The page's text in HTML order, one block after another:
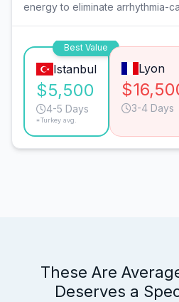
energy to eliminate arrhythmia-
Best Value
Istanbul
$5,500
4-5 Days
*Turkey avg.
Lyon
3-4 Days
These Are
Deserves a